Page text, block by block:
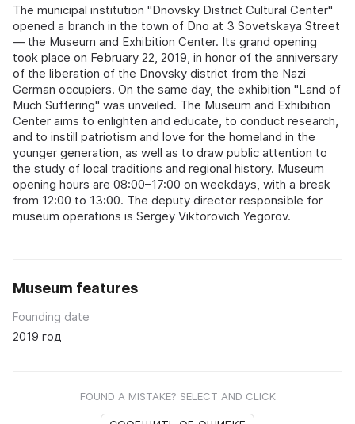
The municipal institution "Dnovsky District Cultural Center"
opened a branch in the town of Dno at 3 Sovetskaya Street
— the Museum and Exhibition Center. Its grand opening
took place on February 22, 2019, in honor of the anniversary
of the liberation of the Dnovsky district from the Nazi
German occupiers. On the same day, the exhibition "Land of
Much Suffering" was unveiled. The Museum and Exhibition
Center aims to enlighten and educate, to conduct research,
and to instill patriotism and love for the homeland in the
younger generation, as well as to draw public attention to
the study of local traditions and regional history. Museum
opening hours are 08:00–17:00 on weekdays, with a break
from 12:00 to 13:00. The deputy director responsible for
museum operations is Sergey Viktorovich Yegorov.
Museum features
Founding date
2019 год
FOUND A MISTAKE? SELECT AND CLICK